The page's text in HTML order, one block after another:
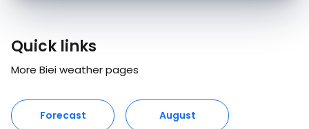
Quick links
More Biei weather pages
Forecast August